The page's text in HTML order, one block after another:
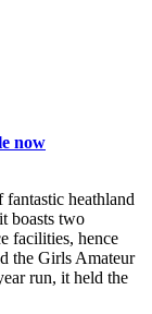
now
heathland
boasts two
facilities, hence
the Girls Amateur
run, it held the